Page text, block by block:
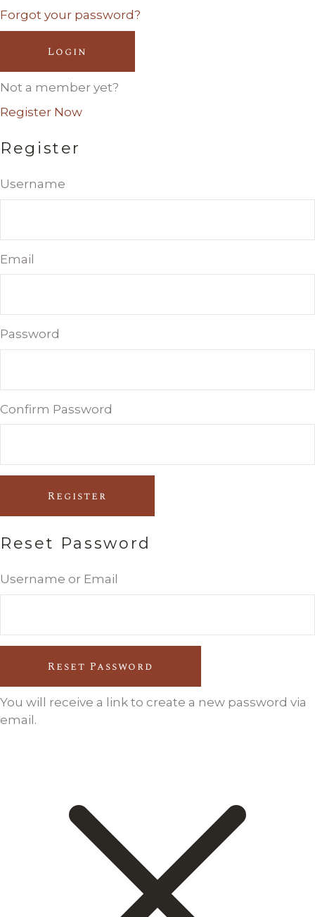
Forgot your password?
Login
Not a member yet?
Register Now
Register
Username
Email
Password
Confirm Password
Register
Reset Password
Username or Email
Reset Password
You will receive a link to create a new password via
email.